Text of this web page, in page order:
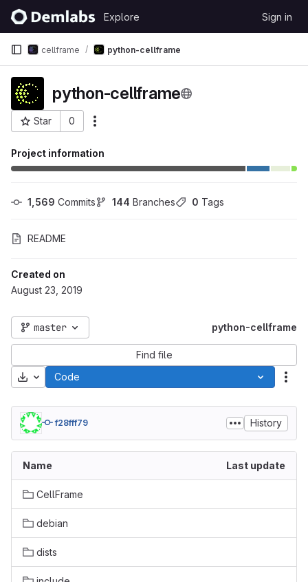
Skip to content
GitLab
Explore Sign in
cellframe python-cellframe
python-cellframe
Star 0
Project ID: 138
Project information
1,569 Commits 144 Branches 0 Tags
README
Created on
August 23, 2019
master python-cellframe
Find file
Download
Code
f28fff79 History
Name Last update
CellFrame
debian
dists